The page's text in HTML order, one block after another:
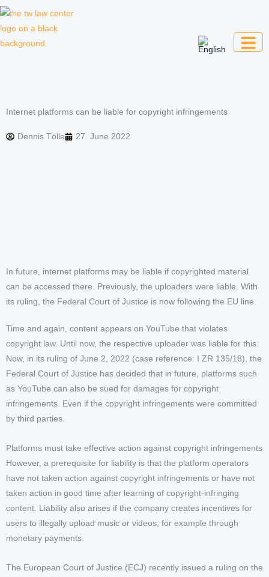
Skip
Internet platforms can be liable for copyright infringements
Dennis Tölle 27. June 2022
In future, internet platforms may be liable if copyrighted material
can be accessed there. Previously, the uploaders were liable. With
its ruling, the Federal Court of Justice is now following the EU line.
Time and again, content appears on YouTube that violates
copyright law. Until now, the respective uploader was liable for this.
Now, in its ruling of June 2, 2022 (case reference: I ZR 135/18), the
Federal Court of Justice has decided that in future, platforms such
as YouTube can also be sued for damages for copyright
infringements. Even if the copyright infringements were committed
by third parties.
Platforms must take effective action against copyright infringements
However, a prerequisite for liability is that the platform operators
have not taken action against copyright infringements or have not
taken action in good time after learning of copyright-infringing
content. Liability also arises if the company creates incentives for
users to illegally upload music or videos, for example through
monetary payments.
The European Court of Justice (ECJ) recently issued a ruling on the